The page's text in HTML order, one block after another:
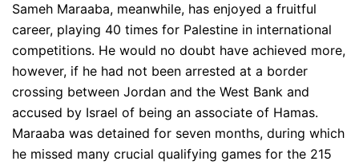
Sameh Maraaba, meanwhile, has enjoyed a fruitful
career, playing 40 times for Palestine in international
competitions. He would no doubt have achieved more,
however, if he had not been arrested at a border
crossing between Jordan and the West Bank and
accused by Israel of being an associate of Hamas.
Maraaba was detained for seven months, during which
he missed many crucial qualifying games for the 215